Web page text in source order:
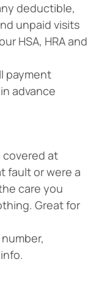
deductible,
unpaid visits
HSA, HRA and
payment
advance
at
fault or were a
care you
Great for